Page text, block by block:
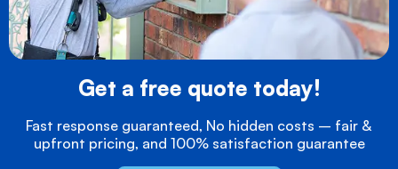
Get a free quote today!
Fast response guaranteed, No hidden costs – fair &
upfront pricing, and 100% satisfaction guarantee